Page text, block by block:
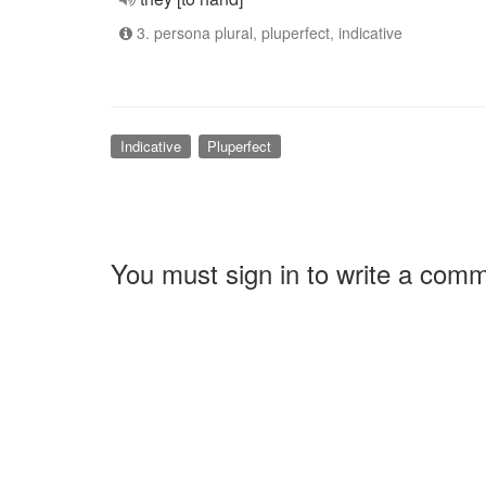
3. persona plural, pluperfect, indicative
Indicative Pluperfect
You must sign in to write a